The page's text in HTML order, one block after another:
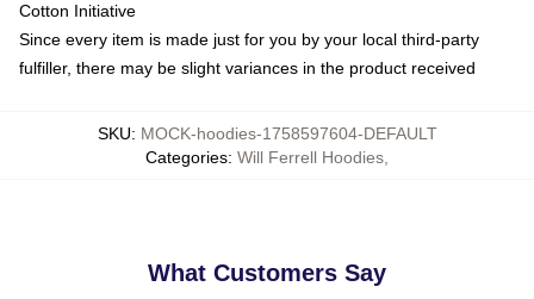
Cotton Initiative
Since every item is made just for you by your local third-party
fulfiller, there may be slight variances in the product received
SKU: MOCK-hoodies-1758597604-DEFAULT
Categories: Will Ferrell Hoodies
What Customers Say